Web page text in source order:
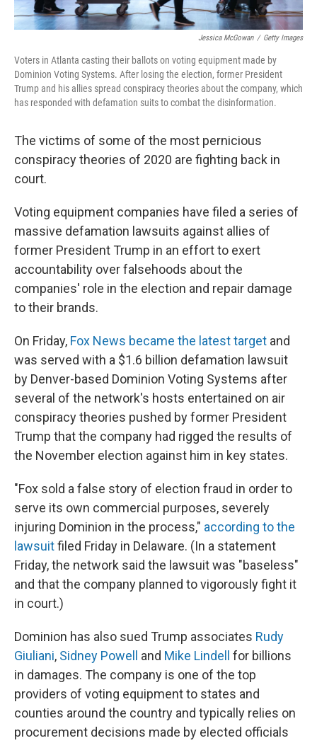
Jessica McGowan / Getty Images
Voters in Atlanta casting their ballots on voting equipment made by
Dominion Voting Systems. After losing the election, former President
Trump and his allies spread conspiracy theories about the company, which
has responded with defamation suits to combat the disinformation.
The victims of some of the most pernicious
conspiracy theories of 2020 are fighting back in
court.
Voting equipment companies have filed a series of
massive defamation lawsuits against allies of
former President Trump in an effort to exert
accountability over falsehoods about the
companies' role in the election and repair damage
to their brands.
On Friday, Fox News became the latest target and
was served with a $1.6 billion defamation lawsuit
by Denver-based Dominion Voting Systems after
several of the network's hosts entertained on air
conspiracy theories pushed by former President
Trump that the company had rigged the results of
the November election against him in key states.
"Fox sold a false story of election fraud in order to
serve its own commercial purposes, severely
injuring Dominion in the process," according to the
lawsuitfiled Friday in Delaware. (In a statement
Friday, the network said the lawsuit was "baseless"
and that the company planned to vigorously fight it
in court.)
Dominion has also sued Trump associates Rudy
Giuliani, Sidney Powell and Mike Lindell
for billions
in damages. The company is one of the top
providers of voting equipment to states and
counties around the country and typically relies on
procurement decisions made by elected officials